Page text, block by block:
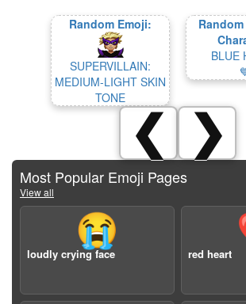
Random Emoji:
SUPERVILLAIN:
MEDIUM-LIGHT SKIN
TONE
BLUE
❮ ❯
Most Popular Emoji Pages
View all
😭
loudly crying face red heart